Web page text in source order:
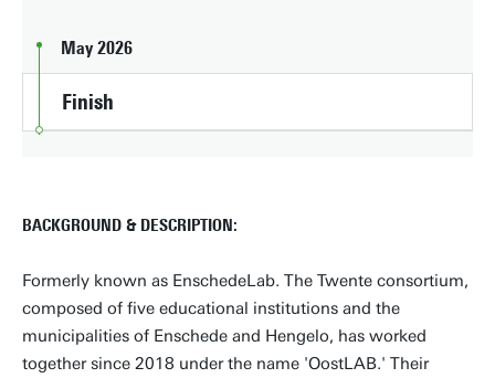
May 2026
Finish
BACKGROUND & DESCRIPTION:
Formerly known as EnschedeLab. The Twente consortium,
composed of five educational institutions and the
municipalities of Enschede and Hengelo, has worked
together since 2018 under the name 'OostLAB.' Their